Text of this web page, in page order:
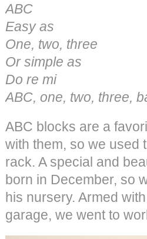
ABC
Easy as
One, two, three
Or simple as
Do re mi
ABC, one, two, three,
ABC blocks are a
with them, so we used
rack. A special and
born in December, so
his nursery. Armed
garage, we went to